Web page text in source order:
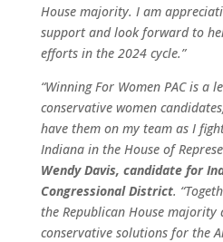
House majority. I am
support and look forward to
efforts in the 2024 cycle.”
“Winning For Women PAC is a
conservative women
have them on my team as I
Indiana in the House of
Wendy Davis, candidate for
Congressional District.
the Republican House majority
conservative solutions for the